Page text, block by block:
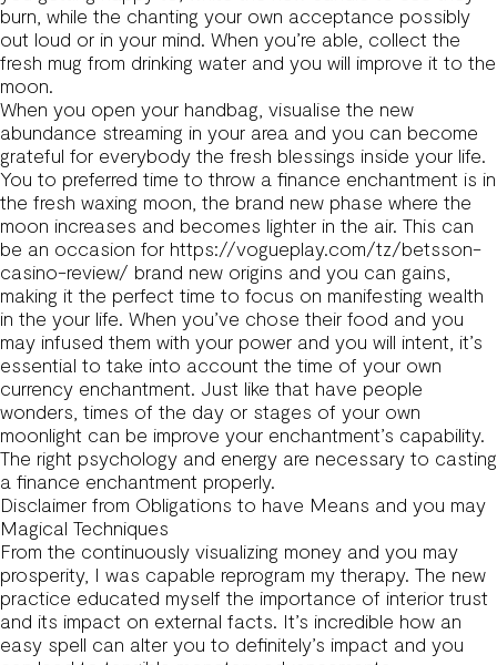
burn, while the chanting your own acceptance possibly
out loud or in your mind. When you’re able, collect the
fresh mug from drinking water and you will improve it to the
moon.
When you open your handbag, visualise the new
abundance streaming in your area and you can become
grateful for everybody the fresh blessings inside your life.
You to preferred time to throw a finance enchantment is in
the fresh waxing moon, the brand new phase where the
moon increases and becomes lighter in the air. This can
be an occasion for https://vogueplay.com/tz/betsson-
casino-review/ brand new origins and you can gains,
making it the perfect time to focus on manifesting wealth
in the your life. When you’ve chose their food and you
may infused them with your power and you will intent, it’s
essential to take into account the time of your own
currency enchantment. Just like that have people
wonders, times of the day or stages of your own
moonlight can be improve your enchantment’s capability.
The right psychology and energy are necessary to casting
a finance enchantment properly.
Disclaimer from Obligations to have Means and you may
Magical Techniques
From the continuously visualizing money and you may
prosperity, I was capable reprogram my therapy. The new
practice educated myself the importance of interior trust
and its impact on external facts. It’s incredible how an
easy spell can alter you to definitely’s impact and you